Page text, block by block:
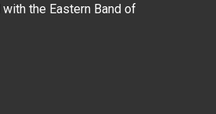
the Eastern Band of